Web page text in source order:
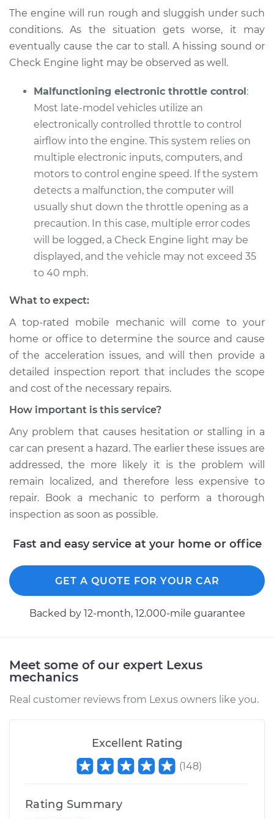
Service type
Car does not move
when I step on the
gas pedal Inspection
Shop/Dealer Price $117.28-$130.25
1995 Lexus LS400
V8-4.0L
Service type
Car does not move
when I step on the
gas pedal Inspection
Estimate $99.99
Shop/Dealer Price
The engine will run rough and sluggish under such
conditions. As the situation gets worse, it may
eventually cause the car to stall. A hissing sound or
Check Engine light may be observed as well.
Malfunctioning electronic throttle control:
Most late-model vehicles utilize an
electronically controlled throttle to control
airflow into the engine. This system relies on
multiple electronic inputs, computers, and
motors to control engine speed. If the system
detects a malfunction, the computer will
usually shut down the throttle opening as a
precaution. In this case, multiple error codes
will be logged, a Check Engine light may be
displayed, and the vehicle may not exceed 35
to 40 mph.
What to expect:
A top-rated mobile mechanic will come to your
home or office to determine the source and cause
of the acceleration issues, and will then provide a
detailed inspection report that includes the scope
and cost of the necessary repairs.
How important is this service?
Any problem that causes hesitation or stalling in a
car can present a hazard. The earlier these issues are
addressed, the more likely it is the problem will
remain localized, and therefore less expensive to
repair. Book a mechanic to perform a thorough
inspection as soon as possible.
Fast and easy service at your home or office
GET A QUOTE FOR YOUR CAR
Backed by 12-month, 12.000-mile guarantee
Meet some of our expert Lexus
mechanics
Real customer reviews from Lexus owners like you.
Excellent Rating
(148)
Rating Summary